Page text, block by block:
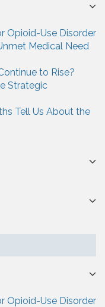
Opioid-Use Disorder
Medical Need
to Rise?
Strategic
Tell Us About the
Opioid-Use Disorder